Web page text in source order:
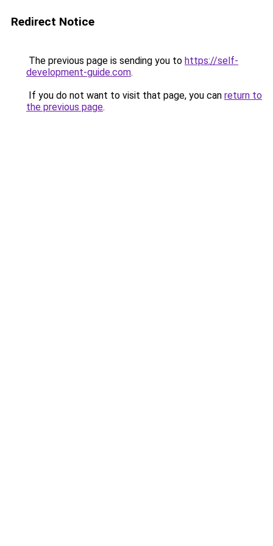
Redirect Notice
The previous page is sending you to https://self-
development-guide.com.
If you do not want to visit that page, you can return to
the previous page.